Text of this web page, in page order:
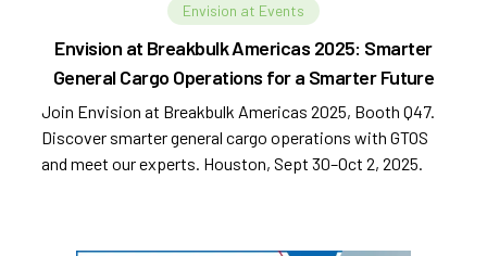
Envision at Events
Envision at Breakbulk Americas 2025: Smarter
General Cargo Operations for a Smarter Future
Join Envision at Breakbulk Americas 2025, Booth Q47.
Discover smarter general cargo operations with GTOS
and meet our experts. Houston, Sept 30–Oct 2, 2025.